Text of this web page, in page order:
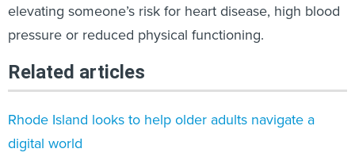
elevating someone’s risk for heart disease, high blood
pressure or reduced physical functioning.
Related articles
Rhode Island looks to help older adults navigate a
digital world